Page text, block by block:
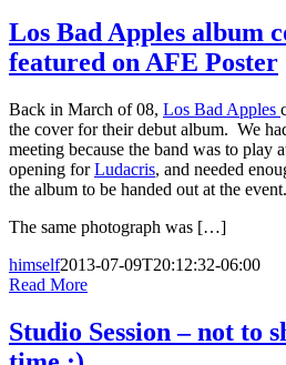
Los Bad Apples album
featured on AFE Poster
Back in March of 08, Los Bad Apples
the cover for their debut album. We
meeting because the band was to play
opening forLudacris, and needed
the album to be handed out at the event.
The same photograph was […]
himself2013-07-09T20:12:32-06:00
Read More
Studio Session – not to